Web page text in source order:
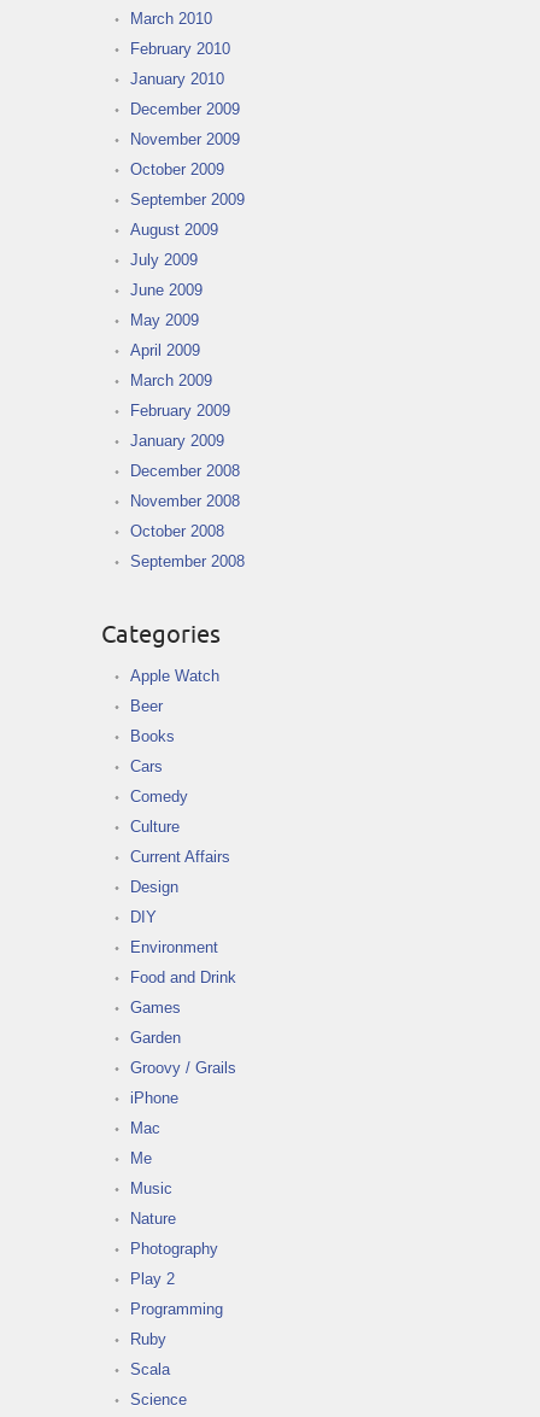
March 2010
February 2010
January 2010
December 2009
November 2009
October 2009
September 2009
August 2009
July 2009
June 2009
May 2009
April 2009
March 2009
February 2009
January 2009
December 2008
November 2008
October 2008
September 2008
Categories
Apple Watch
Beer
Books
Cars
Comedy
Culture
Current Affairs
Design
DIY
Environment
Food and Drink
Games
Garden
Groovy / Grails
iPhone
Mac
Me
Music
Nature
Photography
Play 2
Programming
Ruby
Scala
Science